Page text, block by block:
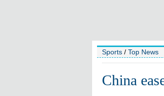
Sports / Top News
China